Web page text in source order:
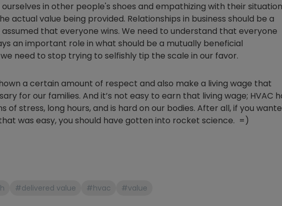
in other people's shoes and empathizing with their
actual value being provided. Relationships in business should be a
that everyone wins. We need to understand that everyone
an important role in what should be a mutually beneficial
need to stop trying to selfishly tip the scale in our favor.
a certain amount of respect and also make a living wage that
for our families. And it’s not easy to earn that living wage; HVAC
of stress, long hours, and is hard on our bodies. After all, if you
was easy, you should have gotten into rocket science. =)
#delivered value #hvac #value